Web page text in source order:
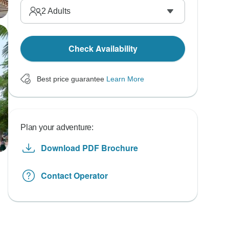
2 Adults
Check Availability
Best price guarantee Learn More
Plan your adventure:
Download PDF Brochure
Contact Operator